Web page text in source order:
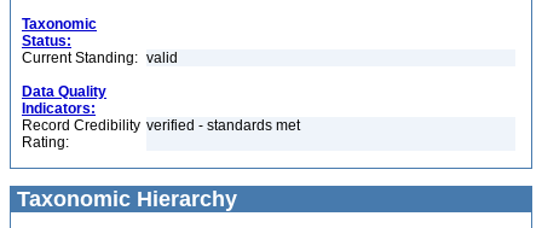
Taxonomic
Status:
Current Standing: valid
Data Quality
Indicators:
Record Credibility
Rating:
verified - standards met
Taxonomic Hierarchy